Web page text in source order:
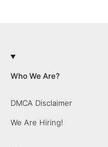
Who We Are?
DMCA Disclaimer
We Are Hiring!